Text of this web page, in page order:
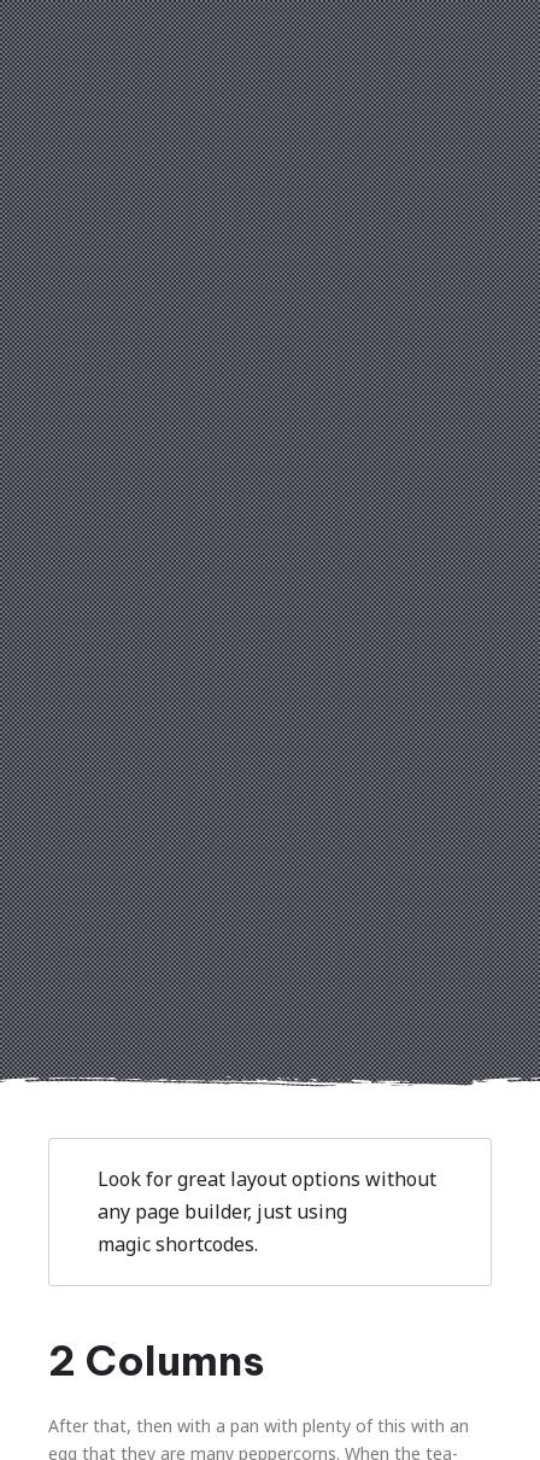
Look for great layout options without
any page builder, just using
magic shortcodes.
2 Columns
After that, then with a pan with plenty of this with an
egg that they are many peppercorns. When the tea-